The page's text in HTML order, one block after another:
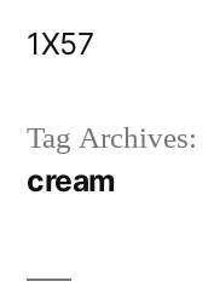
1X57
Tag Archives:
cream